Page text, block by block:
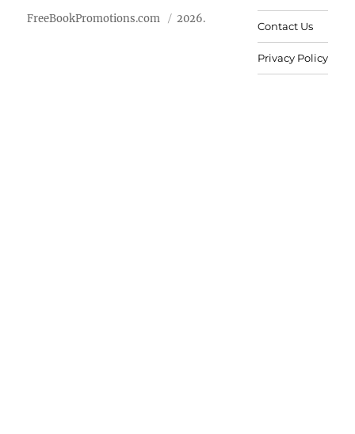
FreeBookPromotions.com 2026.
Contact Us
Privacy Policy